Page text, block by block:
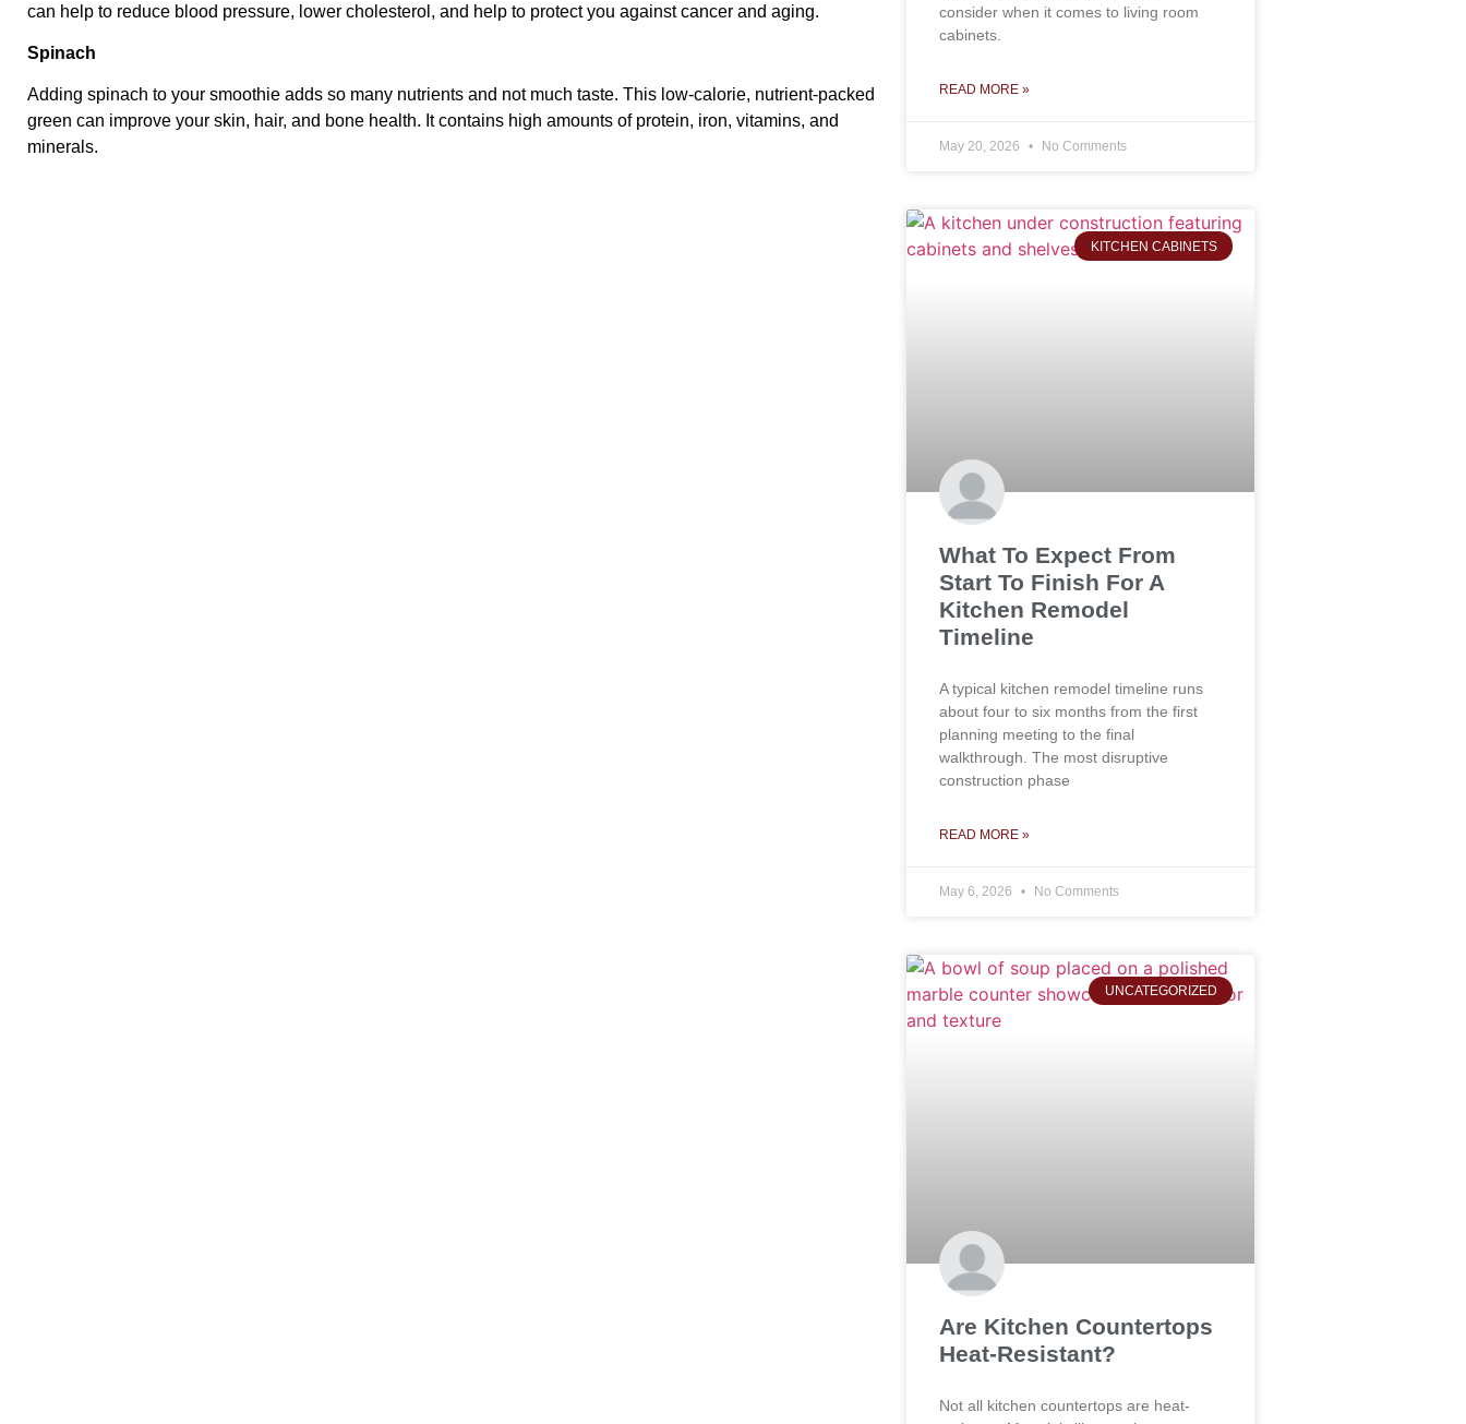
can help to reduce blood pressure, lower cholesterol, and help to protect you against cancer and aging.
Spinach
Adding spinach to your smoothie adds so many nutrients and not much taste. This low-calorie, nutrient-packed
green can improve your skin, hair, and bone health. It contains high amounts of protein, iron, vitamins, and
minerals.
consider when it comes to living room
cabinets.
READ MORE »
May 20, 2026 No Comments
KITCHEN CABINETS
What To Expect From
Start To Finish For A
Kitchen Remodel
Timeline
A typical kitchen remodel timeline runs
about four to six months from the first
planning meeting to the final
walkthrough. The most disruptive
construction phase
READ MORE »
May 6, 2026 No Comments
UNCATEGORIZED
Are Kitchen Countertops
Heat-Resistant?
Not all kitchen countertops are heat-